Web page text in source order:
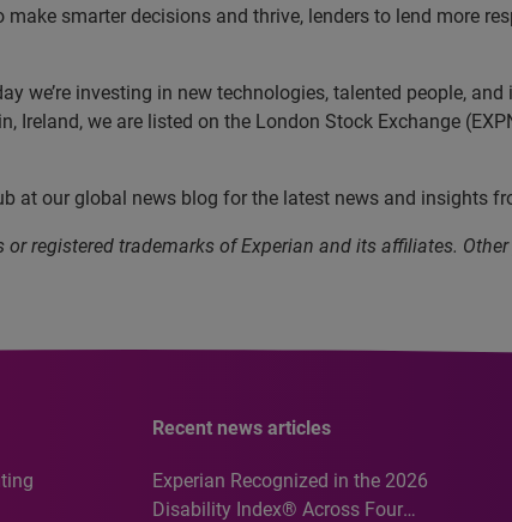
smarter decisions and thrive, lenders to lend more
we’re investing in new technologies, talented people,
Ireland, we are listed on the London Stock Exchange
at our global news blog for the latest news and insights
registered trademarks of Experian and its affiliates.
Recent news articles
Experian Recognized in the 2026
Disability Index® Across Four